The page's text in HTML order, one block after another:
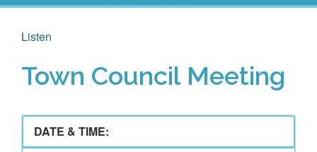
Listen
Town Council Meeting
DATE & TIME: